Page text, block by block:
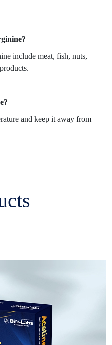
include meat, fish, nuts,
and keep it away from